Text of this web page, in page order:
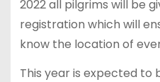
2022 all pilgrims will be
registration which will
know the location of
This year is expected to